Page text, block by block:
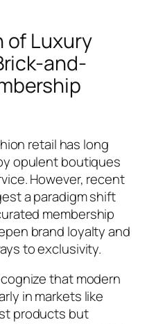
of Luxury
and-
retail has long
opulent boutiques
However, recent
a paradigm shift
membership
brand loyalty and
to exclusivity.
that modern
in markets like
products but